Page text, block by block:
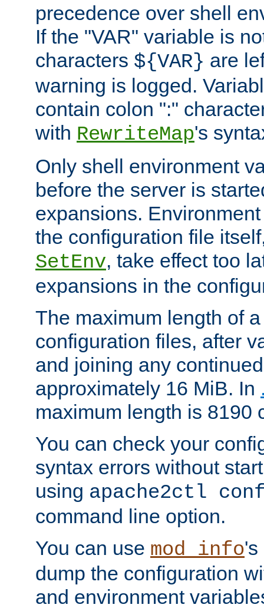
precedence over shell
If the "VAR" variable is
characters ${VAR} are
warning is logged.
contain colon ":"
with RewriteMap's
Only shell environment
before the server is
expansions.
the configuration file
SetEnv, take effect too
expansions in the
The maximum length of
configuration files, after
and joining any
approximately 16 MiB. In
maximum length is 8190
You can check your
syntax errors without
using apache2ctl
command line option.
You can use mod_info's
dump the configuration
and environment